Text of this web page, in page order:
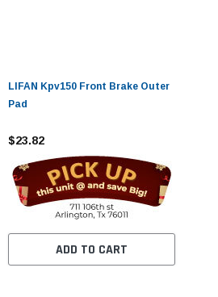
LIFAN Kpv150 Front Brake Outer
Pad
$23.82
ADD TO CART